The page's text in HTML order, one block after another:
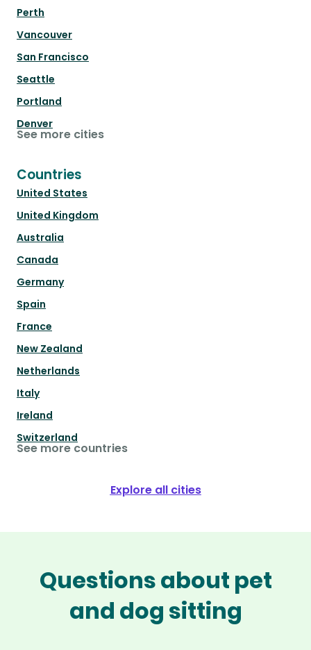
Perth
Vancouver
San Francisco
Seattle
Portland
Denver
See more cities
Countries
United States
United Kingdom
Australia
Canada
Germany
Spain
France
New Zealand
Netherlands
Italy
Ireland
Switzerland
See more countries
Explore all cities
Questions about pet
and dog sitting